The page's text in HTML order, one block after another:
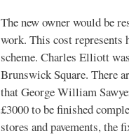
The new owner would be
work. This cost represents
scheme. Charles Elliott
Brunswick Square. There
that George William
£3000 to be finished
stores and pavements, the